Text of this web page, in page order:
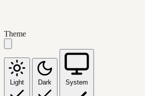
Theme
Light Dark System